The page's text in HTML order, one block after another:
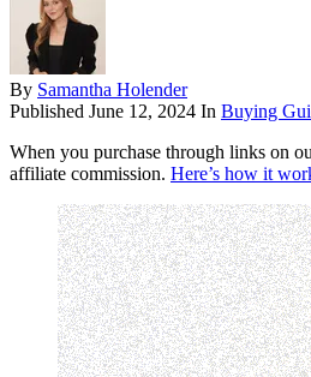
By Samantha Holender
Published June 12, 2024 In Buying
When you purchase through links on
affiliate commission. Here’s how it